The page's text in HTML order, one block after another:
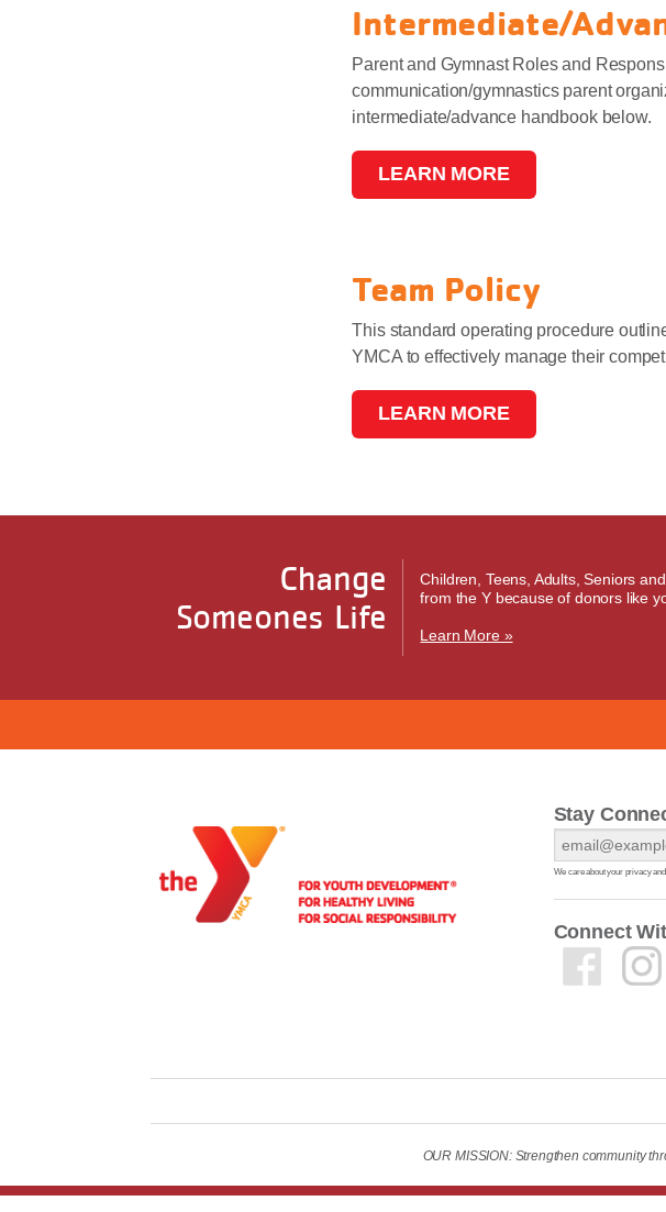
Intermediate/
Parent and Gymnast Roles and
communication/gymnastics parent
intermediate/advance handbook below.
LEARN MORE
Team Policy
This standard operating procedure
YMCA to effectively manage their
LEARN MORE
Change
Someones Life
Children, Teens, Adults, Seniors
from the Y because of donors like
Learn More »
Stay
We care about your privacy
Connect
OUR MISSION: Strengthen community